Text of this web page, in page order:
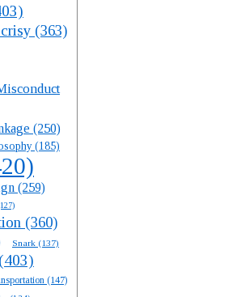
(363)
(250)
(185)
(259)
(360)
Snark (137)
(403)
(147)